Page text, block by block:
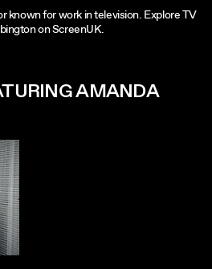
known for work in television. Explore TV
on ScreenUK.
AMANDA